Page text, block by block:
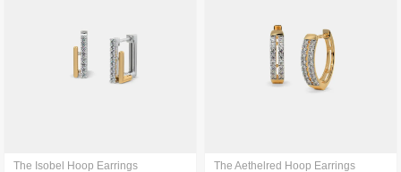
The Isobel Hoop Earrings The Aethelred Hoop Earrings